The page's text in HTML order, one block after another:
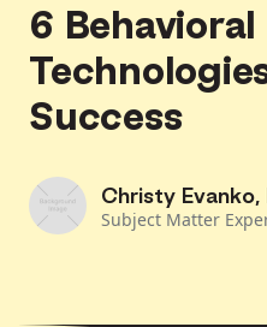
6
Success
Christy
Subject Matter